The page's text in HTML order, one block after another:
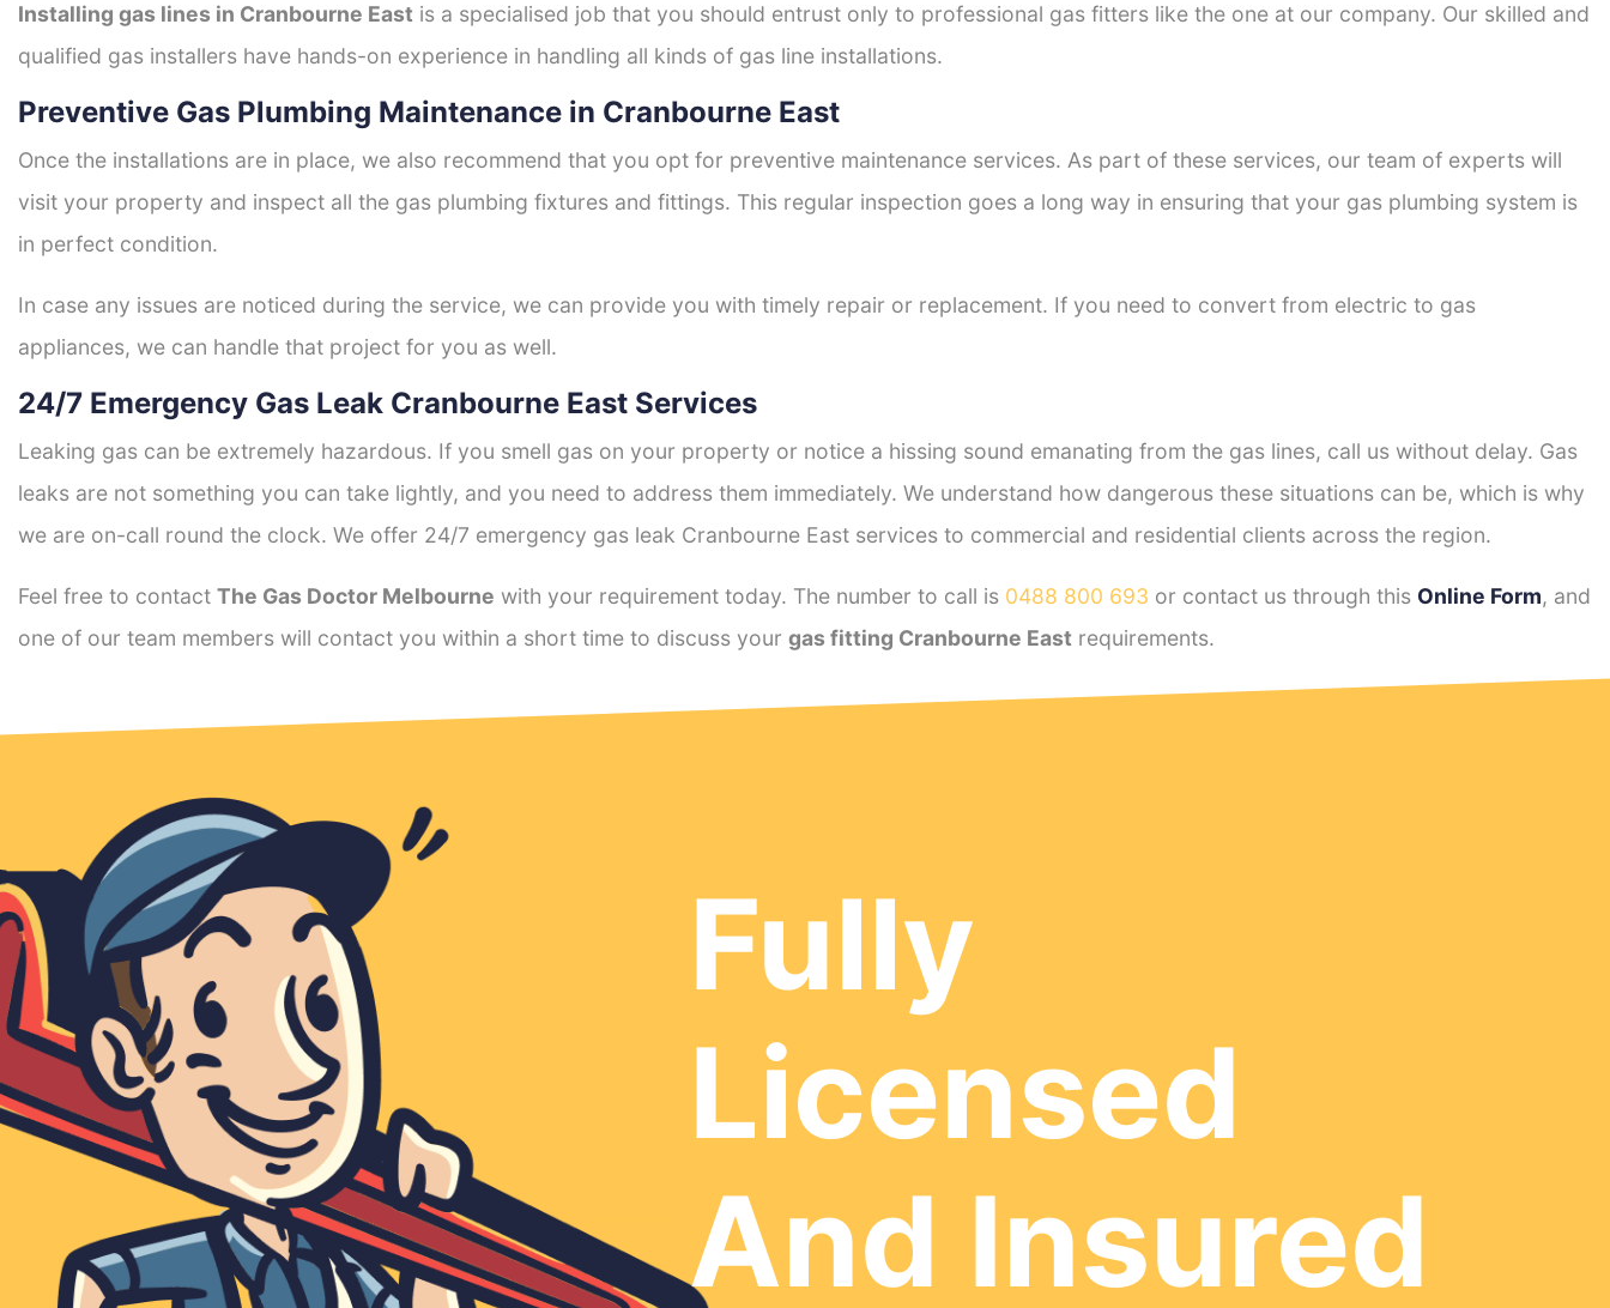
Installing gas lines in Cranbourne East is a specialised job that you should entrust only to professional gas fitters like the one at our company. Our skilled and
qualified gas installers have hands-on experience in handling all kinds of gas line installations.
Preventive Gas Plumbing Maintenance in Cranbourne East
Once the installations are in place, we also recommend that you opt for preventive maintenance services. As part of these services, our team of experts will
visit your property and inspect all the gas plumbing fixtures and fittings. This regular inspection goes a long way in ensuring that your gas plumbing system is
in perfect condition.
In case any issues are noticed during the service, we can provide you with timely repair or replacement. If you need to convert from electric to gas
appliances, we can handle that project for you as well.
24/7 Emergency Gas Leak Cranbourne East Services
Leaking gas can be extremely hazardous. If you smell gas on your property or notice a hissing sound emanating from the gas lines, call us without delay. Gas
leaks are not something you can take lightly, and you need to address them immediately. We understand how dangerous these situations can be, which is why
we are on-call round the clock. We offer 24/7 emergency gas leak Cranbourne East services to commercial and residential clients across the region.
Feel free to contact The Gas Doctor Melbourne with your requirement today. The number to call is 0488 800 693 or contact us through this Online Form, and
one of our team members will contact you within a short time to discuss your gas fitting Cranbourne East requirements.
Fully
Licensed
And Insured